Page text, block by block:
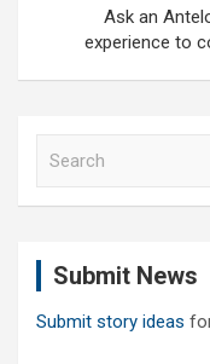
Ask an
experience to
Submit News
Submit story ideas